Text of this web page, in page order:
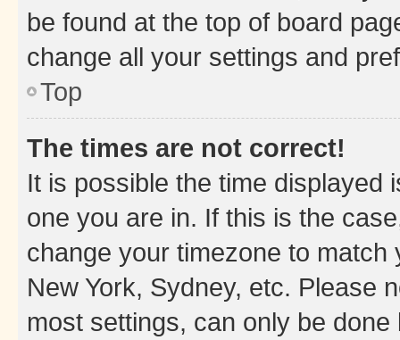
be found at the top of board
change all your settings and
Top
The times are not correct!
It is possible the time displayed
one you are in. If this is the
change your timezone to
New York, Sydney, etc. Please
most settings, can only be